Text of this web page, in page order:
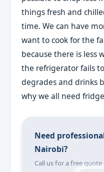
things fresh and
time. We can have
want to cook for the
because there is less
the refrigerator fails
degrades and drinks
why we all need
Need
Nairobi?
Call us for a free